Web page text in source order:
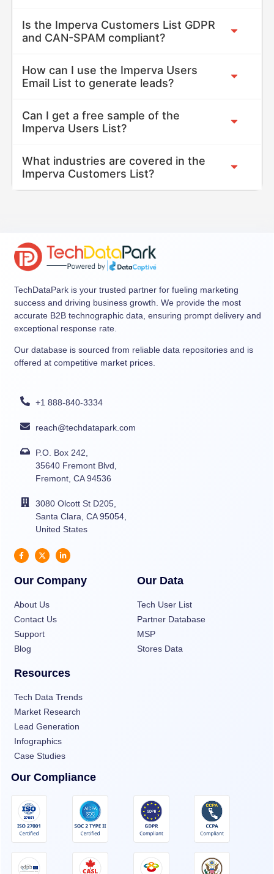
Is the Imperva Customers List GDPR
and CAN-SPAM compliant?
How can I use the Imperva Users
Email List to generate leads?
Can I get a free sample of the
Imperva Users List?
What industries are covered in the
Imperva Customers List?
TechDataPark is your trusted partner for fueling marketing
success and driving business growth. We provide the most
accurate B2B technographic data, ensuring prompt delivery and
exceptional response rate.
Our database is sourced from reliable data repositories and is
offered at competitive market prices.
+1 888-840-3334
reach@techdatapark.com
P.O. Box 242,
35640 Fremont Blvd,
Fremont, CA 94536
3080 Olcott St D205,
Santa Clara, CA 95054,
United States
Our Company
About Us
Contact Us
Support
Blog
Our Data
Tech User List
Partner Database
MSP
Stores Data
Resources
Tech Data Trends
Market Research
Lead Generation
Infographics
Case Studies
Our Compliance